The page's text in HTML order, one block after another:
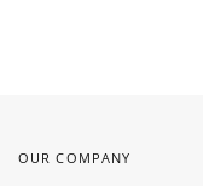
OUR COMPANY